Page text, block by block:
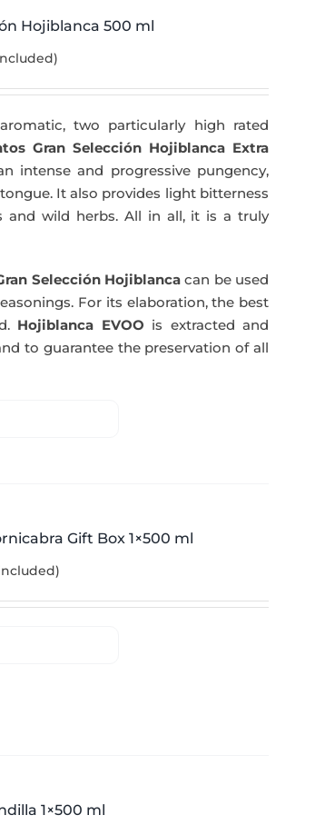
Hojiblanca 500 ml
two particularly high rated
Gran Selección Hojiblanca Extra
intense and progressive pungency,
It also provides light bitterness
and wild herbs. All in all, it is a truly
Selección Hojiblanca can be used
For its elaboration, the best
Hojiblanca EVOO is extracted and
to guarantee the preservation of all
Gift Box 1×500 ml
1×500 ml